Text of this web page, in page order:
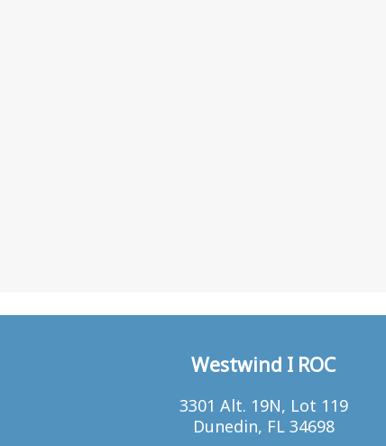
Westwind I ROC
3301 Alt. 19N, Lot 119
Dunedin, FL 34698